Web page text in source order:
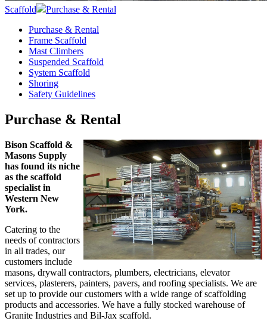
Scaffold
Purchase & Rental
Purchase & Rental
Frame Scaffold
Mast Climbers
Suspended Scaffold
System Scaffold
Shoring
Safety Guidelines
Purchase & Rental
Bison Scaffold &
Masons Supply
has found its niche
as the scaffold
specialist in
Western New
York.
Catering to the
needs of contractors
in all trades, our
customers include
masons, drywall contractors, plumbers, electricians, elevator
services, plasterers, painters, pavers, and roofing specialists. We are
set up to provide our customers with a wide range of scaffolding
products and accessories. We have a fully stocked warehouse of
Granite Industries and Bil-Jax scaffold.